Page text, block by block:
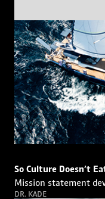
So Culture Doesn’t
Mission statement
DR. KADE